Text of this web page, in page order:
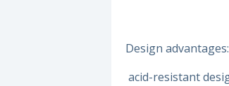
Design advantages:
acid-resistant